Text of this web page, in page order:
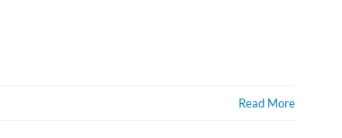
Read More